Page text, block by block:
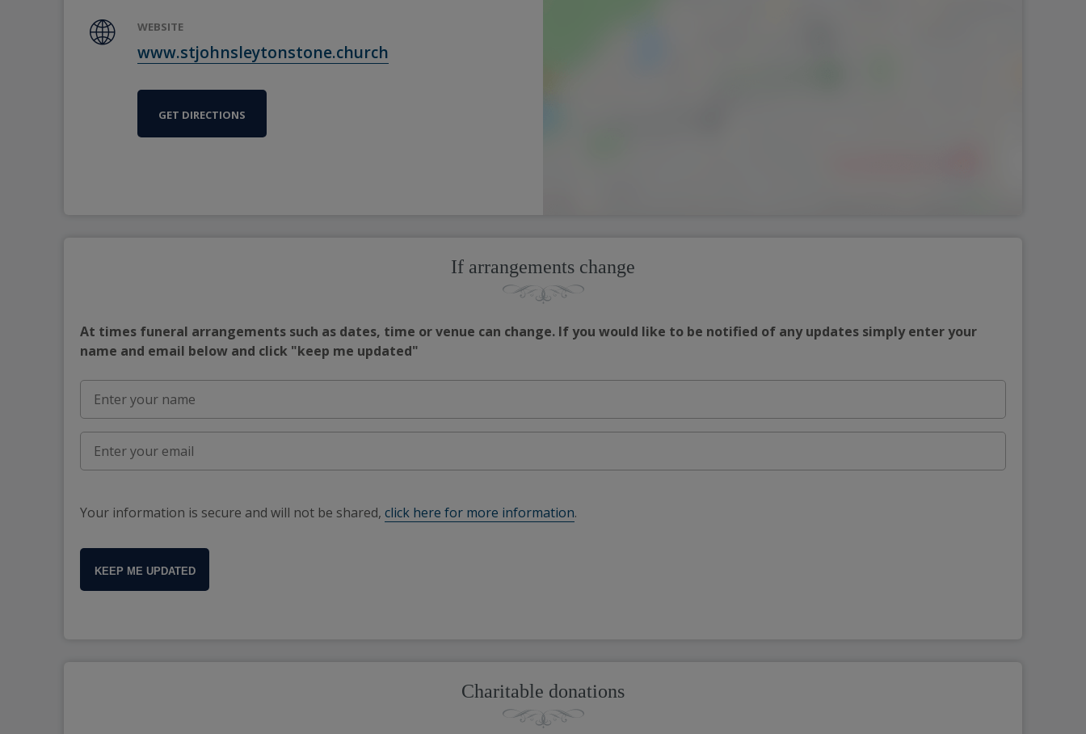
WEBSITE
www.stjohnsleytonstone.church
GET DIRECTIONS
If arrangements change
At times funeral arrangements such as dates, time or venue can change. If you would like to be notified of any updates simply enter your
name and email below and click "keep me updated"
Your information is secure and will not be shared, click here for more information.
KEEP ME UPDATED
Charitable donations